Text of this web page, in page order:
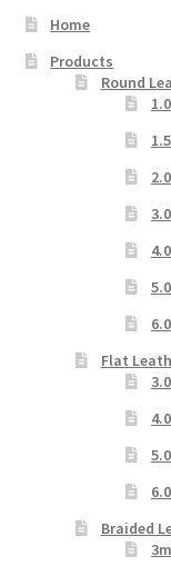
Home
Products
Round
Flat
Braided